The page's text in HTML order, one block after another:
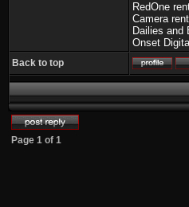
RedOne
Camera
Dailies and
Onset
Back to top
Page 1 of 1